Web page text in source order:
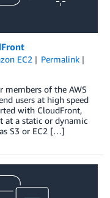
EC2
Permalink
members of the AWS
users at high speed
with CloudFront,
at a static or dynamic
S3 or EC2 […]